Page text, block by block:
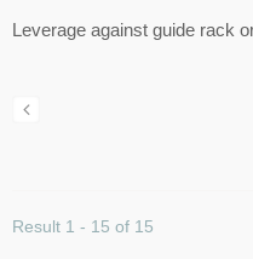
Leverage against guide rack
Result 1 - 15 of 15